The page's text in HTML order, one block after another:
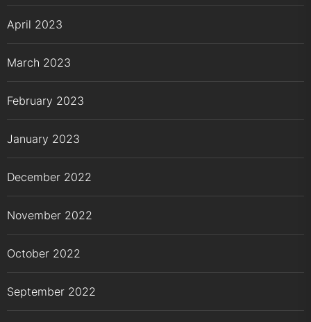
April 2023
March 2023
February 2023
January 2023
December 2022
November 2022
October 2022
September 2022